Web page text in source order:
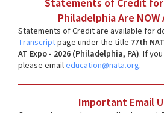
Statements of Credit for
Philadelphia Are NOW
Statements of Credit are available for
Transcriptpage under the title 77th
AT Expo - 2026 (Philadelphia, PA). If
please emaileducation@nata.org.
Important Email